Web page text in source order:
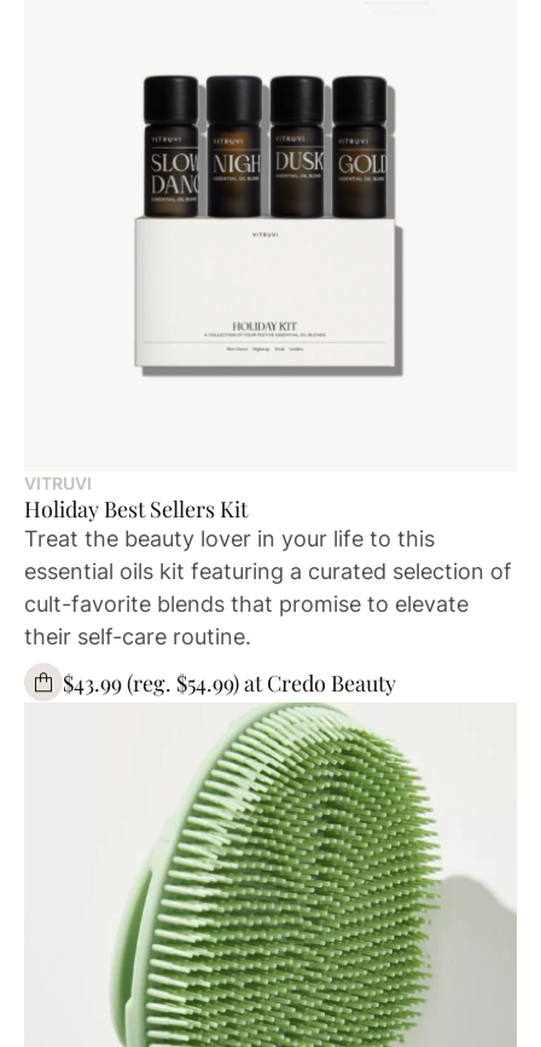
VITRUVI
Holiday Best Sellers Kit
Treat the beauty lover in your life to this
essential oils kit featuring a curated selection of
cult-favorite blends that promise to elevate
their self-care routine.
$43.99 (reg. $54.99) at Credo Beauty